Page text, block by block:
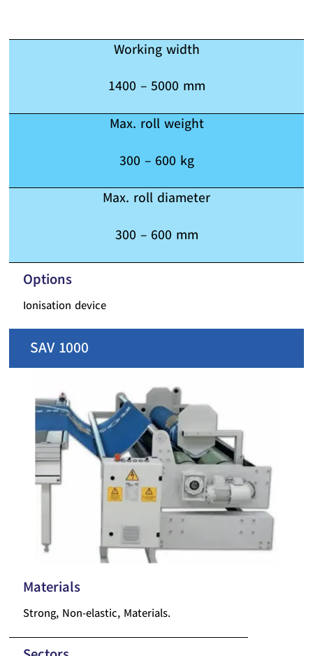
Working width
1400 – 5000 mm
Max. roll weight
300 – 600 kg
Max. roll diameter
300 – 600 mm
Options
Ionisation device
SAV 1000
Materials
Strong, Non-elastic, Materials.